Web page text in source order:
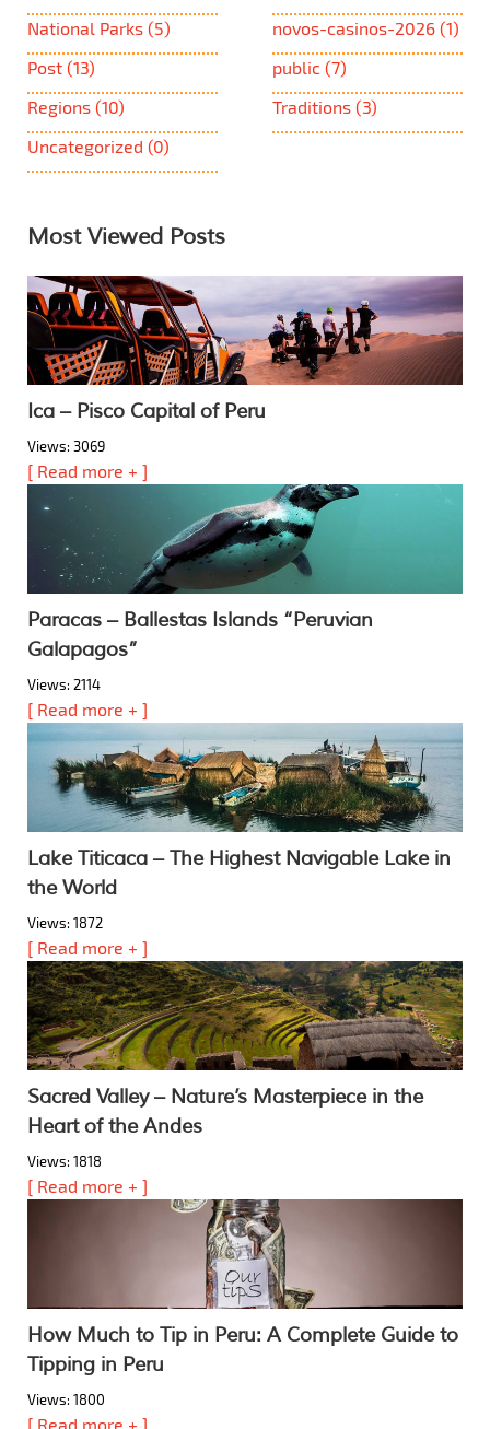
National Parks (5) novos-casinos-2026 (1)
Post (13) public (7)
Regions (10) Traditions (3)
Uncategorized (0)
Most Viewed Posts
Ica – Pisco Capital of Peru
Views: 3069
[ Read more + ]
Paracas – Ballestas Islands “Peruvian
Galapagos”
Views: 2114
[ Read more + ]
Lake Titicaca – The Highest Navigable Lake in
the World
Views: 1872
[ Read more + ]
Sacred Valley – Nature’s Masterpiece in the
Heart of the Andes
Views: 1818
[ Read more + ]
How Much to Tip in Peru: A Complete Guide to
Tipping in Peru
Views: 1800
[ Read more + ]